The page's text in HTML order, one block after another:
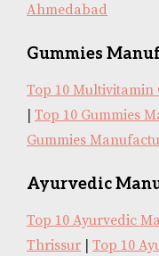
Ahmedabad
Gummies
Top 10
Top 10 Gummies
Gummies
Ayurvedic
Top 10 Ayurvedic
Thrissur
Top 10